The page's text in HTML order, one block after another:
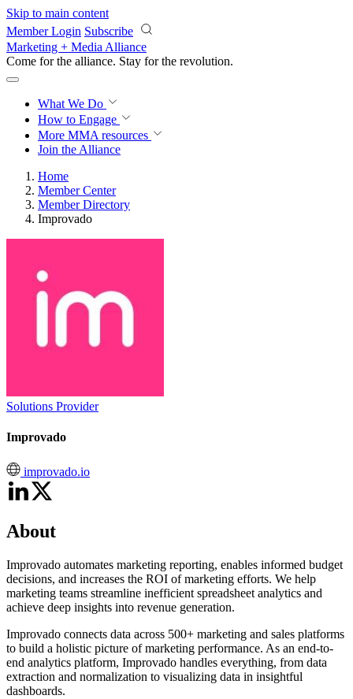
Skip to main content
Member Login Subscribe
Marketing + Media Alliance
Come for the alliance. Stay for the revolution.
What We Do
How to Engage
More MMA resources
Join the Alliance
Home
Member Center
Member Directory
Improvado
Solutions Provider
Improvado
improvado.io
About
Improvado automates marketing reporting, enables informed budget
decisions, and increases the ROI of marketing efforts. We help
marketing teams streamline inefficient spreadsheet analytics and
achieve deep insights into revenue generation.
Improvado connects data across 500+ marketing and sales platforms
to build a holistic picture of marketing performance. As an end-to-
end analytics platform, Improvado handles everything, from data
extraction and normalization to visualizing data in insightful
dashboards.